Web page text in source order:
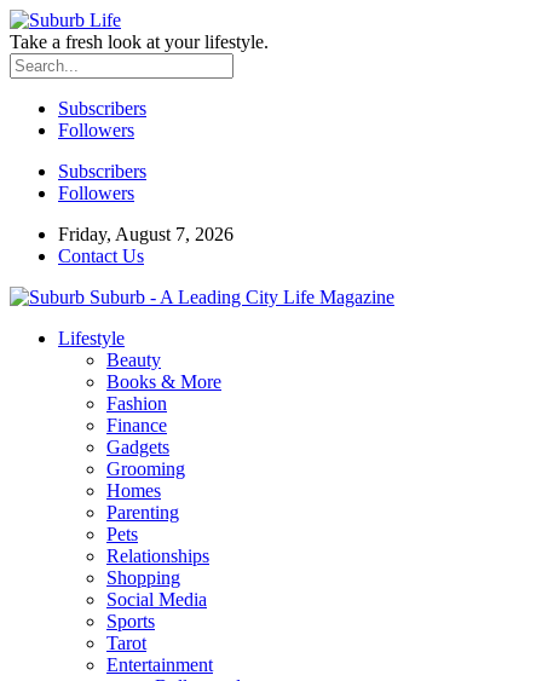
Take a fresh look at your lifestyle.
Subscribers
Followers
Subscribers
Followers
Friday, August 7, 2026
Contact Us
Suburb - A Leading City Life Magazine
Lifestyle
Beauty
Books & More
Fashion
Finance
Gadgets
Grooming
Homes
Parenting
Pets
Relationships
Shopping
Social Media
Sports
Tarot
Entertainment